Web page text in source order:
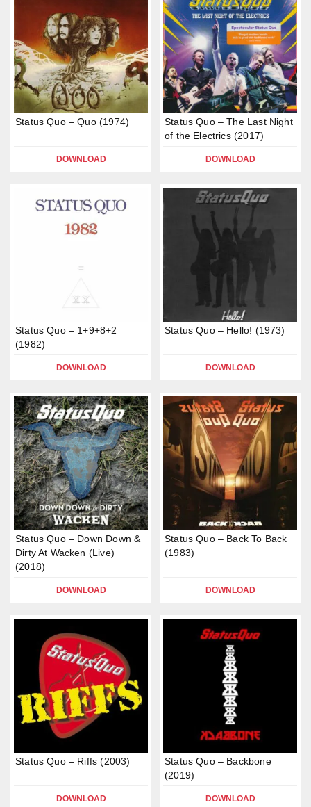
Status Quo – Quo (1974)
DOWNLOAD
Status Quo – The Last Night
of the Electrics (2017)
DOWNLOAD
Status Quo – 1+9+8+2
(1982)
DOWNLOAD
Status Quo – Hello! (1973)
DOWNLOAD
Status Quo – Down Down &
Dirty At Wacken (Live)
(2018)
DOWNLOAD
Status Quo – Back To Back
(1983)
DOWNLOAD
Status Quo – Riffs (2003)
DOWNLOAD
Status Quo – Backbone
(2019)
DOWNLOAD